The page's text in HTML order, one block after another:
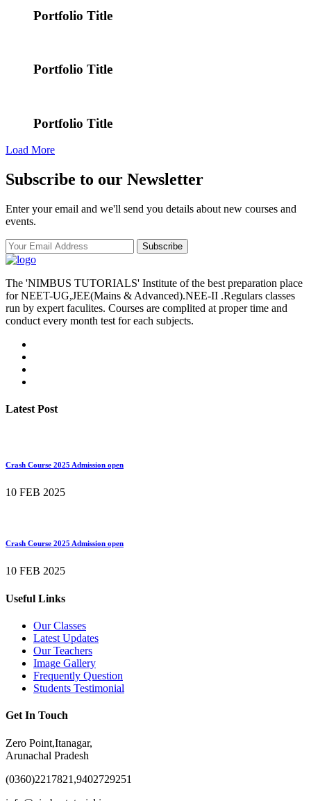
Portfolio Title
Portfolio Title
Portfolio Title
Load More
Subscribe to our Newsletter
Enter your email and we'll send you details about new courses and
events.
Subscribe
The 'NIMBUS TUTORIALS' Institute of the best preparation place
for NEET-UG,JEE(Mains & Advanced).NEE-II .Regulars classes
run by expert faculites. Courses are complited at proper time and
conduct every month test for each subjects.
Latest Post
Crash Course 2025 Admission open
10 FEB 2025
Crash Course 2025 Admission open
10 FEB 2025
Useful Links
Our Classes
Latest Updates
Our Teachers
Image Gallery
Frequently Question
Students Testimonial
Get In Touch
Zero Point,Itanagar,
Arunachal Pradesh
(0360)2217821,9402729251